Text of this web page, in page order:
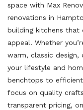
space with Max
renovations in
building kitchens
appeal. Whether
warm, classic
your lifestyle and
benchtops to
focus on quality
transparent pricing,